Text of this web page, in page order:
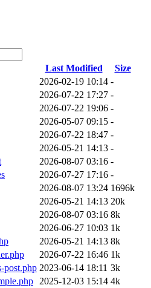
Last Modified
Size
2026-02-19 10:14 -
2026-07-22 17:27 -
2026-07-22 19:06 -
2026-05-07 09:15 -
2026-07-22 18:47 -
2026-05-21 14:13 -
2026-08-07 03:16 -
2026-07-27 17:16 -
2026-08-07 13:24 1696k
2026-05-21 14:13 20k
2026-08-07 03:16 8k
2026-06-27 10:03 1k
2026-05-21 14:13 8k
2026-07-22 16:46 1k
post.php 2023-06-14 18:11 3k
2025-12-03 15:14 4k